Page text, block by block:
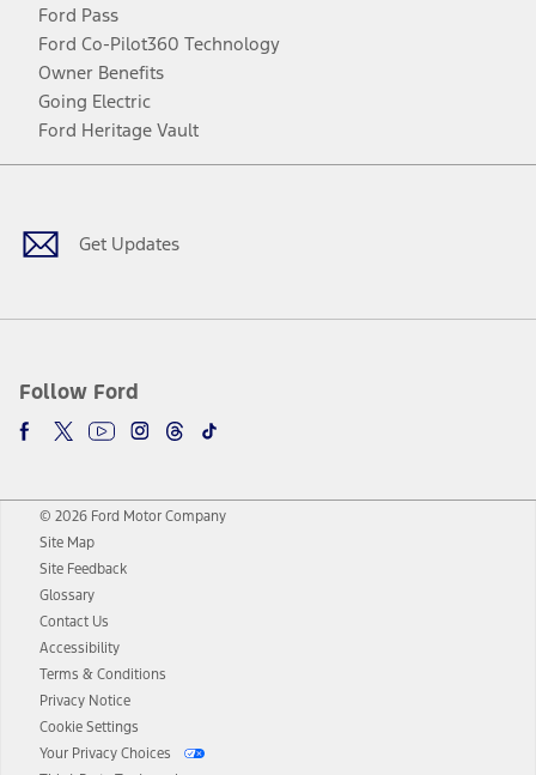
Ford Pass
Ford Co-Pilot360 Technology
Owner Benefits
Going Electric
Ford Heritage Vault
Get Updates
Follow Ford
Facebook
TwitterYoutubeInstagram
Threads
TikTok
© 2026 Ford Motor Company
Site Map
Site Feedback
Glossary
Contact Us
Accessibility
Terms & Conditions
Privacy Notice
Cookie Settings
Your Privacy Choices